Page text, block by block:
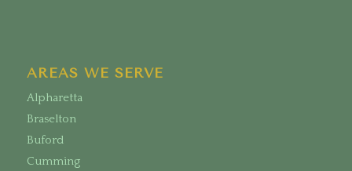
AREAS WE SERVE
Alpharetta
Braselton
Buford
Cumming